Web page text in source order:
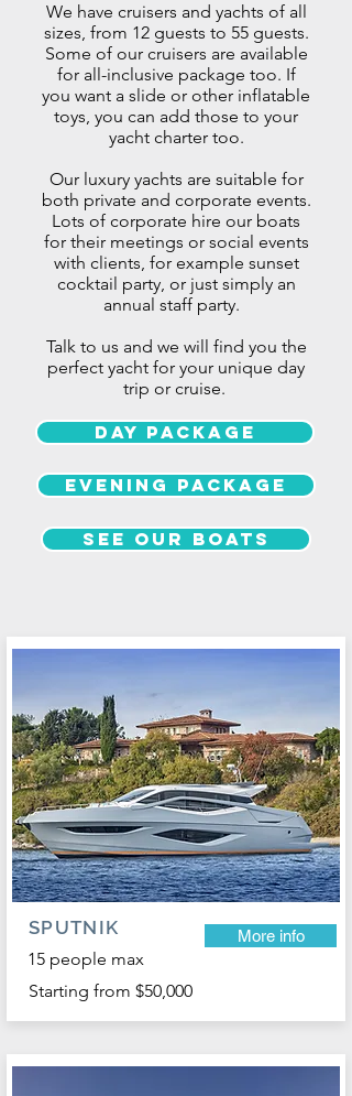
We have cruisers and yachts of all
sizes, from 12 guests to 55 guests.
Some of our cruisers are available
for all-inclusive package too. If
you want a slide or other inflatable
toys, you can add those to your
yacht charter too.
Our luxury yachts are suitable for
both private and corporate events.
Lots of corporate hire our boats
for their meetings or social events
with clients, for example sunset
cocktail party, or just simply an
annual staff party.
Talk to us and we will find you the
perfect yacht for your unique day
trip or cruise.
Day Package
Evening package
See our boats
SPUTNIK
15 people max
More info
Starting from $50,000